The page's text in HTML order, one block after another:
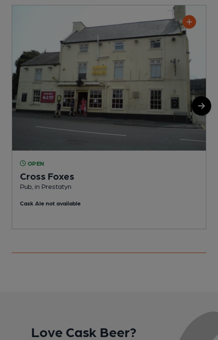
OPEN
Cross Foxes
Pub, in Prestatyn
Cask Ale not available
Love Cask Beer?